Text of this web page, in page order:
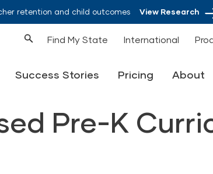
retention and child outcomesView Research
Find My State International
Success Stories Pricing About
Pre-K